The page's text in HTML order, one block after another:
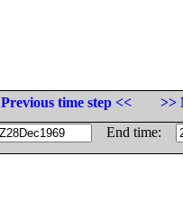
Previous time step <<
>>
End time: